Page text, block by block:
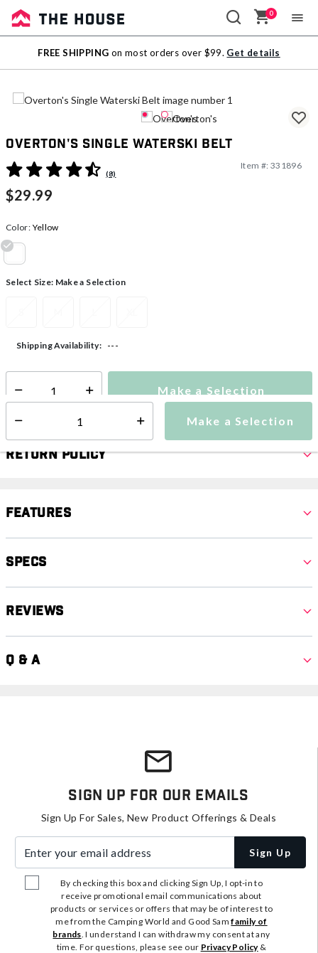
Sale
Outlet
0
FREE SHIPPING on most orders over $99. Get details
Overton's Single Waterski Belt
3.9 out of 5 Customer Rating
(8)
Item #: 331896
$29.99
Color: Yellow
Select Size: Make a Selection
Make a Selection
Shipping Availability: ---
Select quantity: Make a Selection
Return Policy
Features
Specs
Reviews
Q & A
Sign Up For Our Emails
Sign Up For Sales, New Product Offerings & Deals
Sign Up
By checking this box and clicking Sign Up, I opt-in to
receive promotional email communications about
products or services or offers that may be of interest to
me from the Camping World and Good Samfamily of
brands. I understand I can withdraw my consent at any
time. For questions, please see our Privacy Policy&